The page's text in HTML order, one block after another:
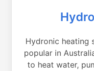
Hydronic heating
popular in
to heat water,